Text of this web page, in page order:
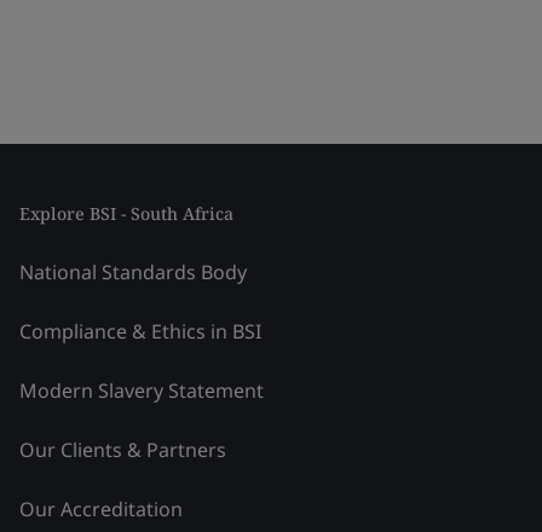
Explore BSI - South Africa
National Standards Body
Compliance & Ethics in BSI
Modern Slavery Statement
Our Clients & Partners
Our Accreditation